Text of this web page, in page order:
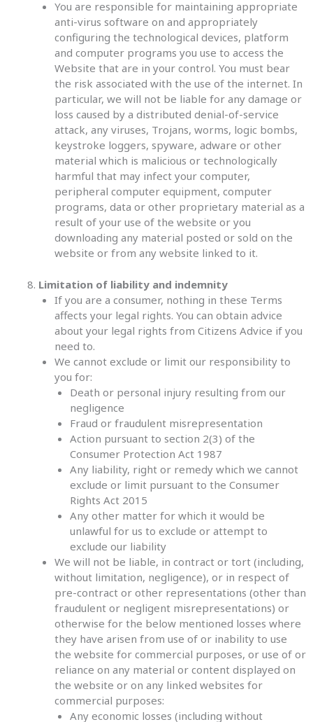
You are responsible for maintaining appropriate
anti-virus software on and appropriately
configuring the technological devices, platform
and computer programs you use to access the
Website that are in your control. You must bear
the risk associated with the use of the internet. In
particular, we will not be liable for any damage or
loss caused by a distributed denial-of-service
attack, any viruses, Trojans, worms, logic bombs,
keystroke loggers, spyware, adware or other
material which is malicious or technologically
harmful that may infect your computer,
peripheral computer equipment, computer
programs, data or other proprietary material as a
result of your use of the website or you
downloading any material posted or sold on the
website or from any website linked to it.
Limitation of liability and indemnity
If you are a consumer, nothing in these Terms
affects your legal rights. You can obtain advice
about your legal rights from Citizens Advice if you
need to.
We cannot exclude or limit our responsibility to
you for:
Death or personal injury resulting from our
negligence
Fraud or fraudulent misrepresentation
Action pursuant to section 2(3) of the
Consumer Protection Act 1987
Any liability, right or remedy which we cannot
exclude or limit pursuant to the Consumer
Rights Act 2015
Any other matter for which it would be
unlawful for us to exclude or attempt to
exclude our liability
We will not be liable, in contract or tort (including,
without limitation, negligence), or in respect of
pre-contract or other representations (other than
fraudulent or negligent misrepresentations) or
otherwise for the below mentioned losses where
they have arisen from use of or inability to use
the website for commercial purposes, or use of or
reliance on any material or content displayed on
the website or on any linked websites for
commercial purposes:
Any economic losses (including without